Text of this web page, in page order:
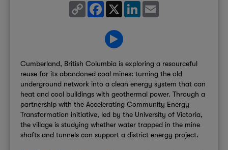
Copy
Link
Facebook
X LinkedIn
Cumberland, British Columbia is exploring a resourceful
reuse for its abandoned coal mines: turning the old
underground network into a clean energy system that can
heat and cool buildings with geothermal power. Through a
partnership with the Accelerating Community Energy
Transformation initiative, led by the University of Victoria,
the village is studying whether water trapped in the mine
shafts and tunnels can support a district energy project.